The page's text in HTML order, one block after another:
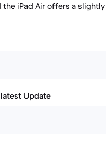
iPad Air offers a
Update